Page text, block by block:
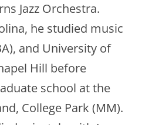
Jazz Orchestra.
he studied music
and University of
Hill before
school at the
College Park (MM).